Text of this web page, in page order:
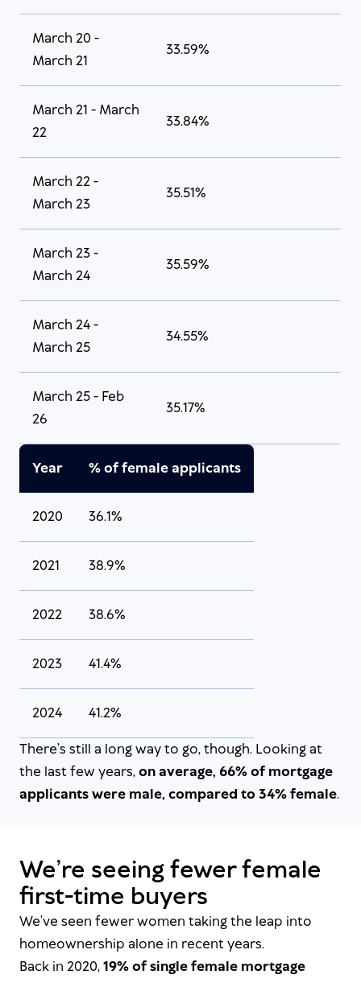
March 20 -
March 21
33.59%
March 21 - March
22
33.84%
March 22 -
March 23
35.51%
March 23 -
March 24
35.59%
March 24 -
March 25
34.55%
March 25 - Feb
26
35.17%
Year % of female applicants
2020 36.1%
2021 38.9%
2022 38.6%
2023 41.4%
2024 41.2%
There’s still a long way to go, though. Looking at
the last few years,on average, 66% of mortgage
applicants were male, compared to 34% female.
We’re seeing fewer female
first-time buyers
We’ve seen fewer women taking the leap into
homeownership alone in recent years.
Back in 2020,19% of single female mortgage